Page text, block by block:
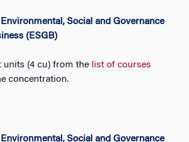
Social and Governance
(ESGB)
units (4 cu) from the list of courses
concentration.
Social and Governance